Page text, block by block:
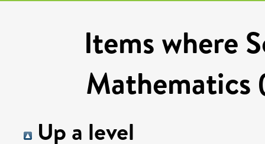
Items where
Up a level